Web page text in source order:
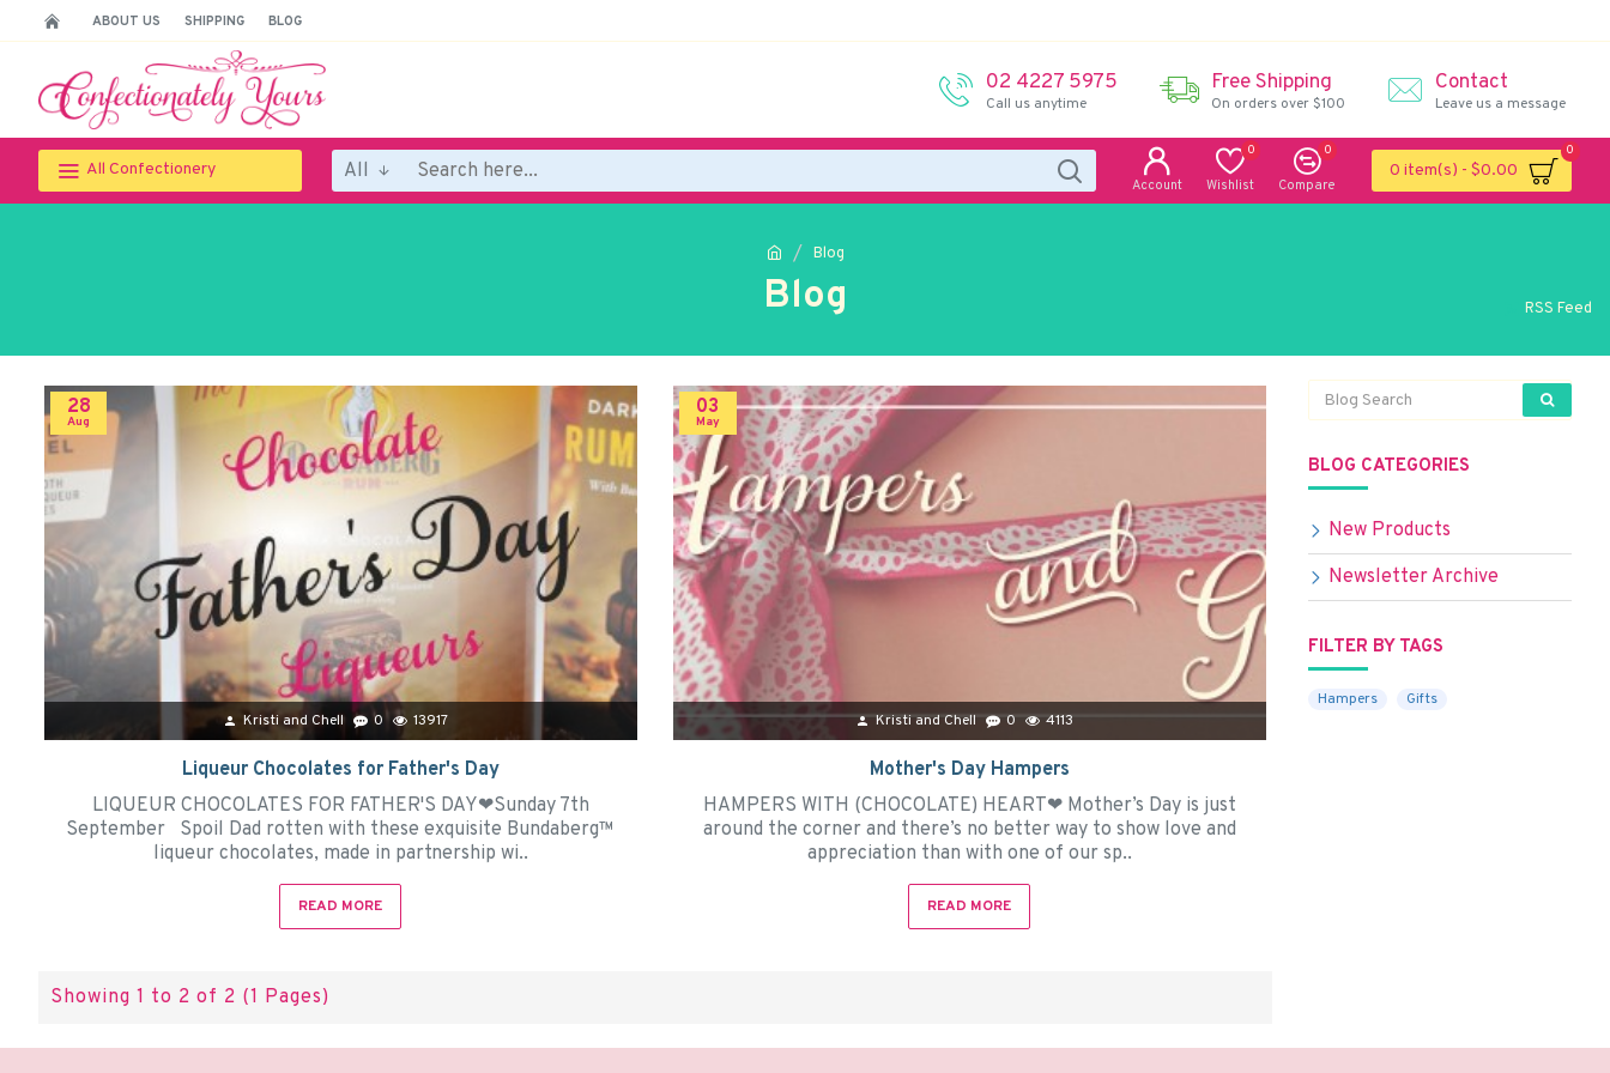
ABOUT US SHIPPING BLOG
02 4227 5975
Call us anytime
Free Shipping
On orders over $100
Contact
Leave us a message
All Confectionery All
Account Wishlist
0
Compare
0
0 item(s) - $0.00
0
Blog
Blog RSS Feed
28
Aug
Kristi and Chell 0 13917
Liqueur Chocolates for Father's Day
LIQUEUR CHOCOLATES FOR FATHER'S DAY❤Sunday 7th
September Spoil Dad rotten with these exquisite Bundaberg™
liqueur chocolates, made in partnership wi..
READ MORE
03
May
Kristi and Chell 0 4113
Mother's Day Hampers
HAMPERS WITH (CHOCOLATE) HEART❤ Mother’s Day is just
around the corner and there’s no better way to show love and
appreciation than with one of our sp..
READ MORE
Showing 1 to 2 of 2 (1 Pages)
BLOG CATEGORIES
New Products
Newsletter Archive
FILTER BY TAGS
Hampers Gifts